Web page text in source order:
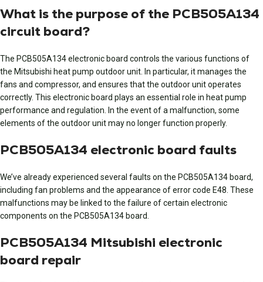
What is the purpose of the PCB505A134
circuit board?
The PCB505A134 electronic board controls the various functions of
the Mitsubishi heat pump outdoor unit. In particular, it manages the
fans and compressor, and ensures that the outdoor unit operates
correctly. This electronic board plays an essential role in heat pump
performance and regulation. In the event of a malfunction, some
elements of the outdoor unit may no longer function properly.
PCB505A134 electronic board faults
We’ve already experienced several faults on the PCB505A134 board,
including fan problems and the appearance of error code E48. These
malfunctions may be linked to the failure of certain electronic
components on the PCB505A134 board.
PCB505A134 Mitsubishi electronic
board repair